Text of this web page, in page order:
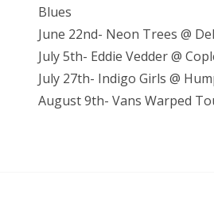
Blues
June 22nd- Neon Trees @
July 5th- Eddie Vedder @
July 27th- Indigo Girls @
August 9th- Vans Warped